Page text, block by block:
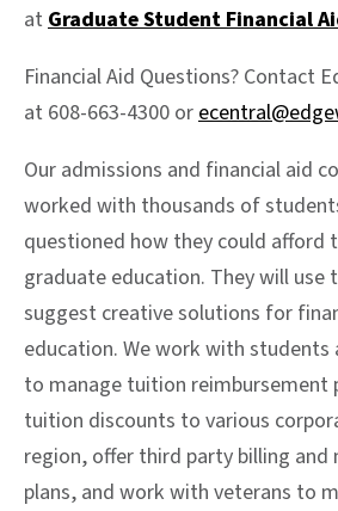
at Graduate Student Financial
Financial Aid Questions? Contact
at 608-663-4300 or
Our admissions and financial aid
worked with thousands of
questioned how they could afford
graduate education. They will use
suggest creative solutions for
education. We work with students
to manage tuition reimbursement
tuition discounts to various
region, offer third party billing and
plans, and work with veterans to